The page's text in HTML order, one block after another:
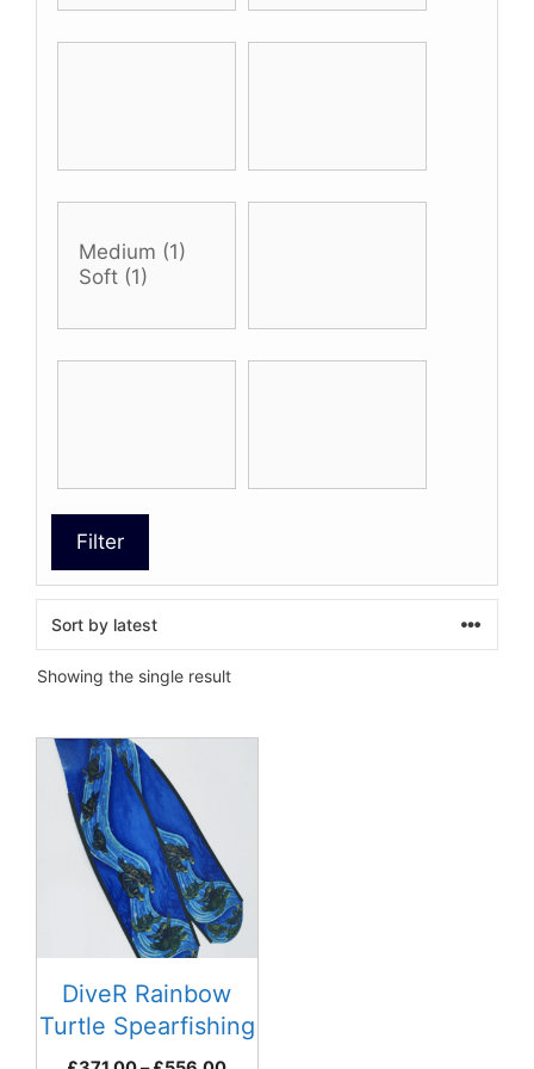
Filter
Showing the single result
DiveR Rainbow
Turtle Spearfishing
Fins
This
product
has
multiple
variants.
may
chosen